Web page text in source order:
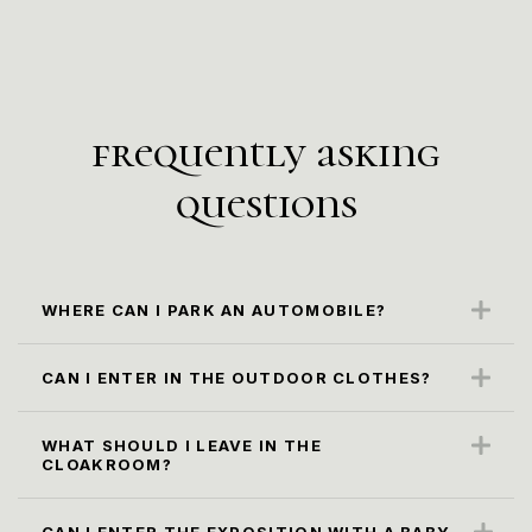
frequently asking
questions
WHERE CAN I PARK AN AUTOMOBILE?
Marx Str. (paid parking)
CAN I ENTER IN THE OUTDOOR CLOTHES?
Please, leave it in the cloacroom.
WHAT SHOULD I LEAVE IN THE
CLOAKROOM?
larger than 30x40x20 cm, as well as